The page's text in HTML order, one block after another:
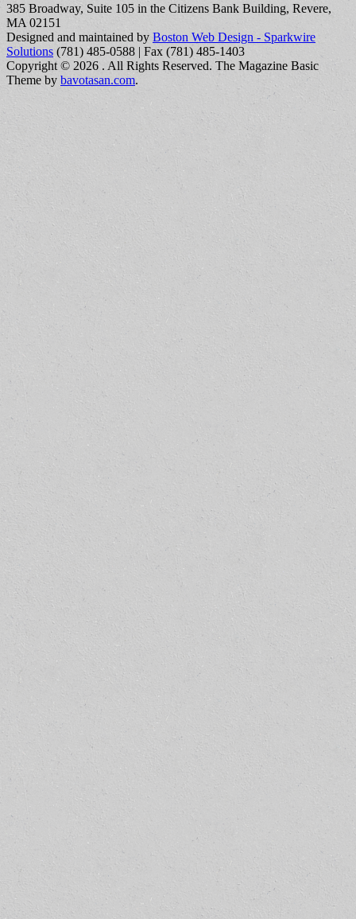
385 Broadway, Suite 105 in the Citizens Bank Building, Revere,
MA 02151
Designed and maintained by Boston Web Design - Sparkwire
Solutions (781) 485-0588 | Fax (781) 485-1403
Copyright © 2026 . All Rights Reserved. The Magazine Basic
Theme by bavotasan.com.